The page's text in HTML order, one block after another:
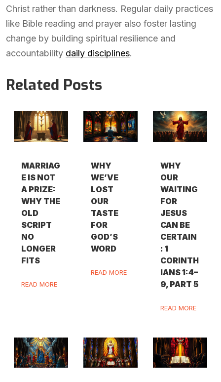
Christ rather than darkness. Regular daily practices
like Bible reading and prayer also foster lasting
change by building spiritual resilience and
accountability daily disciplines.
Related Posts
MARRIAG
E IS NOT
A PRIZE:
WHY THE
OLD
SCRIPT
NO
LONGER
FITS
READ MORE
WHY
WE’VE
LOST
OUR
TASTE
FOR
GOD’S
WORD
READ MORE
WHY
OUR
WAITING
FOR
JESUS
CAN BE
CERTAIN
: 1
CORINTH
IANS 1:4–
9, PART 5
READ MORE